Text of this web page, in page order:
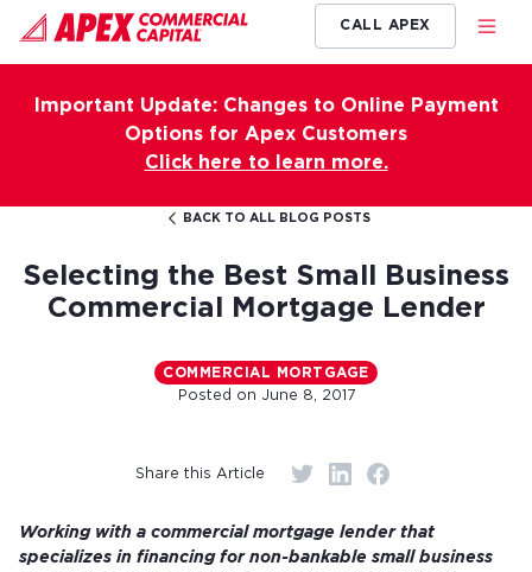
CALL APEX
Important Update: Changes to Online Payment
Options for Apex Customers
Click here to learn more.
BACK TO ALL BLOG POSTS
Selecting the Best Small Business
Commercial Mortgage Lender
COMMERCIAL MORTGAGE
Posted on June 8, 2017
Share this Article
Working with a commercial mortgage lender that
specializes in financing for non-bankable small business